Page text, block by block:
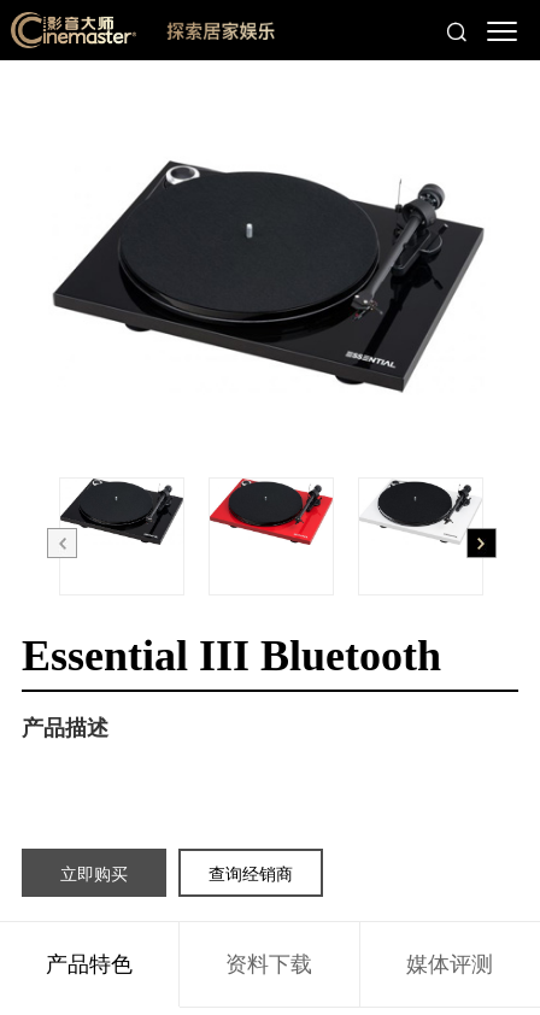
Essential III Bluetooth
产品描述
立即购买 查询经销商
产品特色 资料下载 媒体评测